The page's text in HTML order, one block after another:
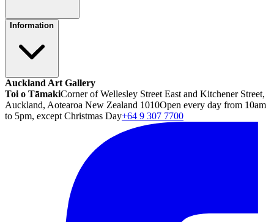
Information
Auckland Art Gallery
Toi o TāmakiCorner of Wellesley Street East and Kitchener Street,
Auckland, Aotearoa New Zealand 1010Open every day from 10am
to 5pm, except Christmas Day+64 9 307 7700